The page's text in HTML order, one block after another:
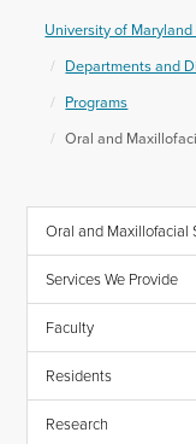
of
Dentistry
University of
Departments and
Programs
Oral and
Oral and Maxillofacial
Services We Provide
Faculty
Residents
Research